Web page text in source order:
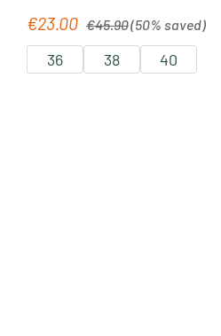
Sale price:
€23.00 Regular price:
€45.90(50% saved)
36 38 40